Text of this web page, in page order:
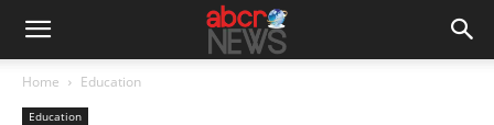
Home Education
Education